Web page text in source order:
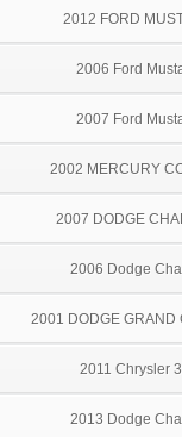
2012 FORD
2006 Ford
2007 Ford
2002 MERCURY
2007 DODGE
2006 Dodge
2001 DODGE GRAND
2011 Chrysler
2013 Dodge